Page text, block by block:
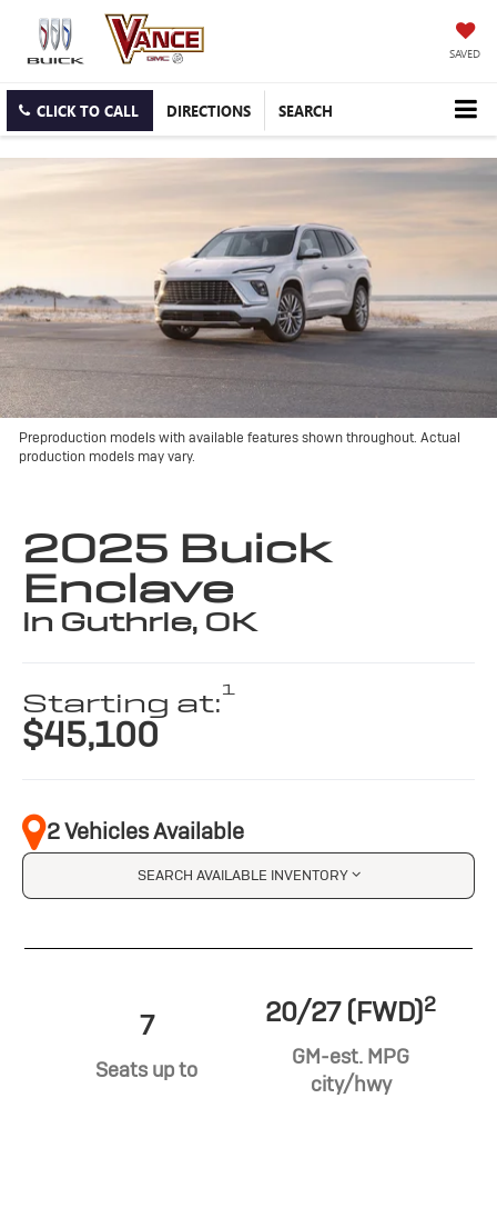
SAVED
CLICK TO CALL DIRECTIONS SEARCH
Preproduction models with available features shown throughout. Actual
production models may vary.
2025 Buick
Enclave
in Guthrie, OK
Starting at:1
$45,100
2 Vehicles Available
SEARCH AVAILABLE INVENTORY
7
Seats up to
20/27 (FWD)2
GM-est. MPG
city/hwy